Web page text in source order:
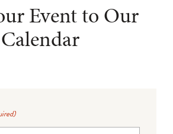
Event to Our
Calendar